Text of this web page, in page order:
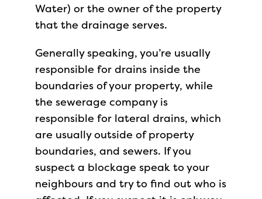
Water) or the owner of the property
that the drainage serves.
Generally speaking, you’re usually
responsible for drains inside the
boundaries of your property, while
the sewerage company is
responsible for lateral drains, which
are usually outside of property
boundaries, and sewers. If you
suspect a blockage speak to your
neighbours and try to find out who is